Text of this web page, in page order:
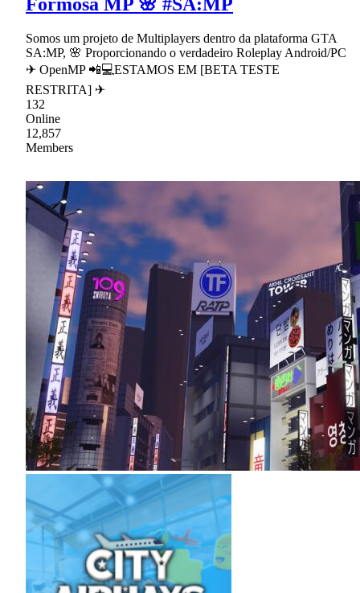
Formosa MP 🌸 #SA:MP
Somos um projeto de Multiplayers dentro da plataforma GTA
SA:MP, 🌸 Proporcionando o verdadeiro Roleplay Android/PC
✈ OpenMP 📲💻ESTAMOS EM [BETA TESTE
RESTRITA] ✈
132
Online
12,857
Members